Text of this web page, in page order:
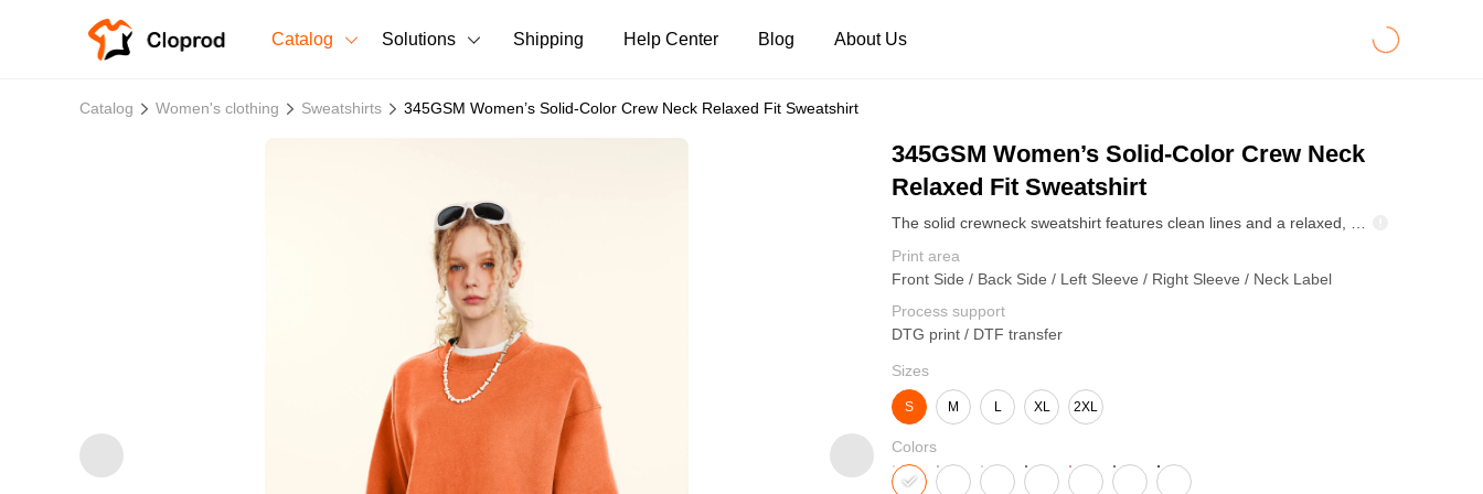
Catalog
T-Shirts Tank Tops
Bestsellers
Solutions Shipping Help Center Blog About Us
Catalog Women's clothing Sweatshirts 345GSM Women’s Solid-Color Crew Neck Relaxed Fit Sweatshirt
345GSM Women’s Solid-Color Crew Neck
Relaxed Fit Sweatshirt
Print area
Front Side / Back Side / Left Sleeve / Right Sleeve / Neck Label
Process support
DTG print / DTF transfer
Sizes
S M L XL 2XL
Colors